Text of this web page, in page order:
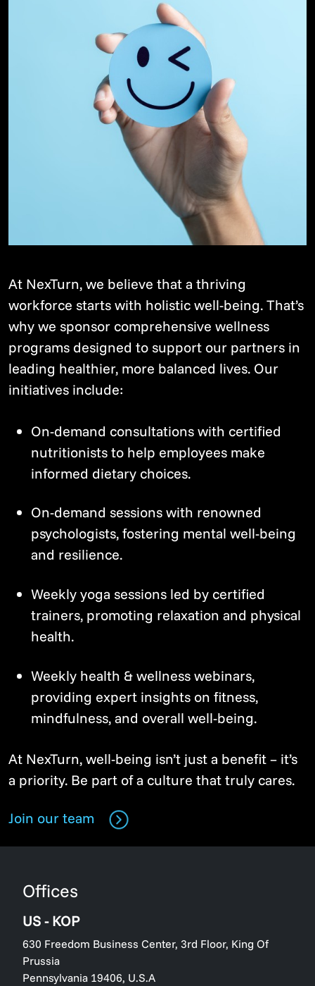
At NexTurn, we believe that a thriving
workforce starts with holistic well-being. That’s
why we sponsor comprehensive wellness
programs designed to support our partners in
leading healthier, more balanced lives. Our
initiatives include:
On-demand consultations with certified
nutritionists to help employees make
informed dietary choices.
On-demand sessions with renowned
psychologists, fostering mental well-being
and resilience.
Weekly yoga sessions led by certified
trainers, promoting relaxation and physical
health.
Weekly health & wellness webinars,
providing expert insights on fitness,
mindfulness, and overall well-being.
At NexTurn, well-being isn’t just a benefit – it’s
a priority. Be part of a culture that truly cares.
Join our team
Offices
US - KOP
630 Freedom Business Center, 3rd Floor, King Of
Prussia
Pennsylvania 19406, U.S.A